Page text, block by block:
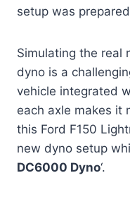
setup was
Simulating the real
dyno is a
vehicle integrated
each axle makes it
this Ford F150
new dyno setup
DC6000 Dyno‘.